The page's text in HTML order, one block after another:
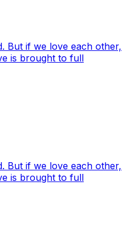
But if we love each other,
is brought to full
But if we love each other,
is brought to full